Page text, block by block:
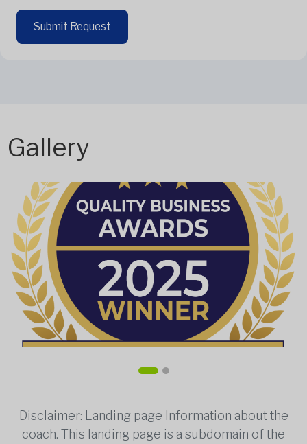
Submit Request
Gallery
Disclaimer: Landing page Information about the
coach. This landing page is a subdomain of the